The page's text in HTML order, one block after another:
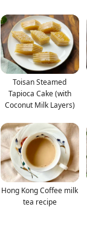
Toisan Steamed
Tapioca Cake (with
Coconut Milk Layers)
Hong Kong Coffee milk
tea recipe